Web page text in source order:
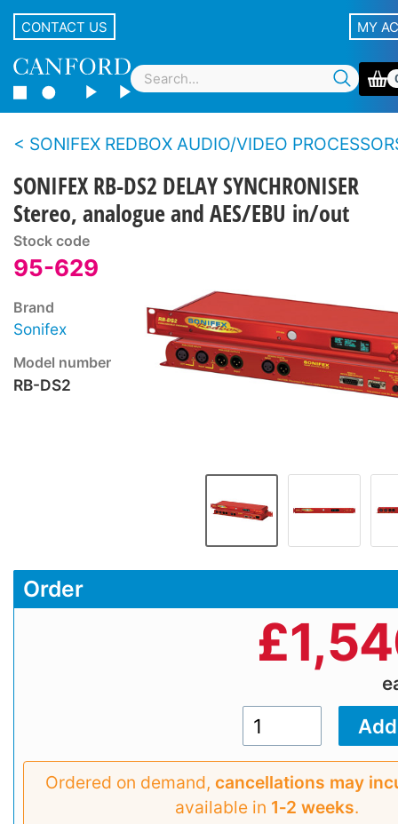
CONTACT US MY
SONIFEX REDBOX AUDIO/VIDEO
SONIFEX RB-DS2 DELAY SYNCHRONISER
Stereo, analogue and AES/EBU in/out
Stock code
95-629
Brand
Sonifex
Model number
RB-DS2
Order
£
Ordered on demand, cancellations may
available in 1‑2 weeks.